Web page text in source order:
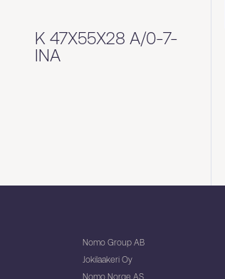
K 47X55X28 A/0-7-
INA
Nomo Group AB
Jokilaakeri Oy
Nomo Norge AS